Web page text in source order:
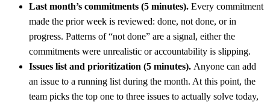
Last month’s commitments (5 minutes). Every commitment
made the prior week is reviewed: done, not done, or in
progress. Patterns of “not done” are a signal, either the
commitments were unrealistic or accountability is slipping.
Issues list and prioritization (5 minutes). Anyone can add
an issue to a running list during the month. At this point, the
team picks the top one to three issues to actually solve today,